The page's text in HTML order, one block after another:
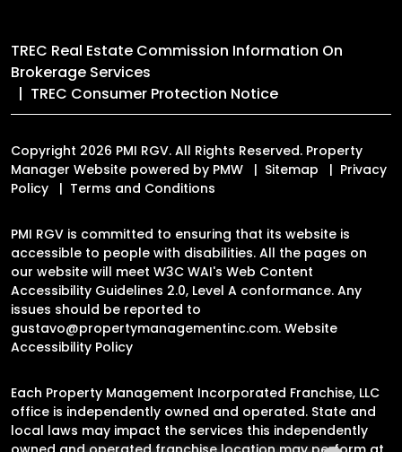
TREC Real Estate Commission Information On
Brokerage Services
TREC Consumer Protection Notice
Copyright 2026 PMI RGV. All Rights Reserved. Property
Manager Website powered by PMW Sitemap
Privacy
Policy
Terms and Conditions
PMI RGV is committed to ensuring that its website is
accessible to people with disabilities. All the pages on
our website will meet W3C WAI's Web Content
Accessibility Guidelines 2.0, Level A conformance. Any
issues should be reported to
gustavo@propertymanagementinc.com. Website
Accessibility Policy
Each Property Management Incorporated Franchise, LLC
office is independently owned and operated. State and
local laws may impact the services this independently